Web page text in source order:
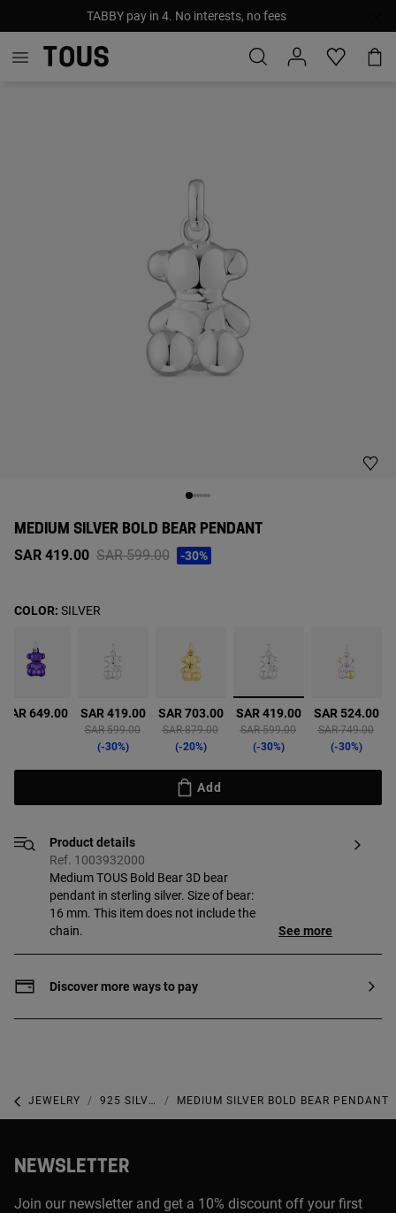
TABBY pay in 4. No interests, no fees
MEDIUM SILVER BOLD BEAR PENDANT
SAR 419.00 Price reduced from
SAR 599.00to-30%
SAR 649.00 SAR 419.00
Price reduced from
SAR 599.00to
-30%
SAR 703.00
Price reduced from
SAR 879.00to
-20%
selected
SAR 419.00
Price reduced from
SAR 599.00to
-30%
SAR 524.00
Price reduced
SAR 749.00to
-30%
COLOR: SILVER
Add
Product details
Ref. 1003932000
Medium TOUS Bold Bear 3D bear
pendant in sterling silver. Size of bear:
16 mm. This item does not include the
chain.
See more
Discover more ways to pay
JEWELRY 925 SILVER JEWELRY MEDIUM SILVER BOLD BEAR PENDANT
NEWSLETTER
Join our newsletter and get a 10% discount off your first